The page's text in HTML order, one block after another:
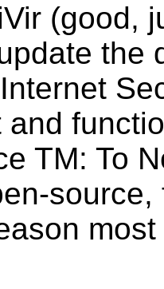
(good,
the
and
TM: To